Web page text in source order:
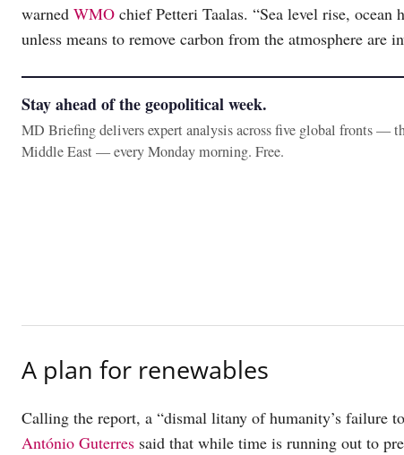
warned WMO chief Petteri Taalas. “Sea level rise,
unless means to remove carbon from the atmosphere are
Stay ahead of the geopolitical week.
MD Briefing delivers expert analysis across five global fronts —
Middle East — every Monday morning. Free.
A plan for renewables
Calling the report, a “dismal litany of humanity’s failure
António Guterres said that while time is running out to